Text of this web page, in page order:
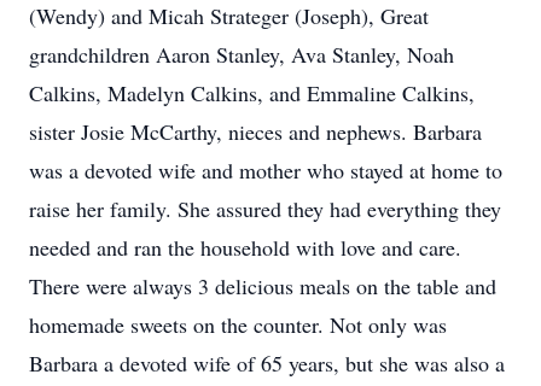
(Wendy) and Micah Strateger (Joseph), Great
grandchildren Aaron Stanley, Ava Stanley, Noah
Calkins, Madelyn Calkins, and Emmaline Calkins,
sister Josie McCarthy, nieces and nephews. Barbara
was a devoted wife and mother who stayed at home to
raise her family. She assured they had everything they
needed and ran the household with love and care.
There were always 3 delicious meals on the table and
homemade sweets on the counter. Not only was
Barbara a devoted wife of 65 years, but she was also a